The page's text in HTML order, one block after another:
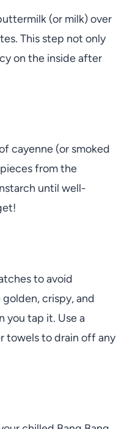
(or milk) over
This step not only
on the inside after
cayenne (or smoked
from the
until well-
to avoid
crispy, and
you tap it. Use a
towels to drain off any